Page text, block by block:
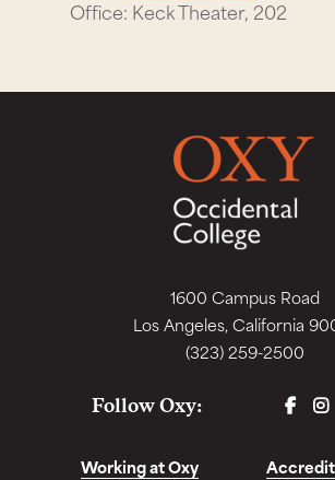
Office: Keck Theater, 202
1600 Campus Road
Los Angeles, California
(323) 259-2500
Follow Oxy:
Working at Oxy